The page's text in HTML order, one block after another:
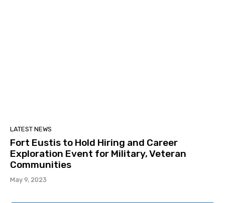
LATEST NEWS
Fort Eustis to Hold Hiring and Career
Exploration Event for Military, Veteran
Communities
May 9, 2023